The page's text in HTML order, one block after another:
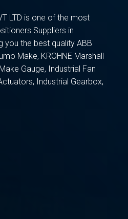
LTD is one of the most
Suppliers in
you the best quality ABB
Make, KROHNE Marshall
Gauge, Industrial Fan
Industrial Gearbox,